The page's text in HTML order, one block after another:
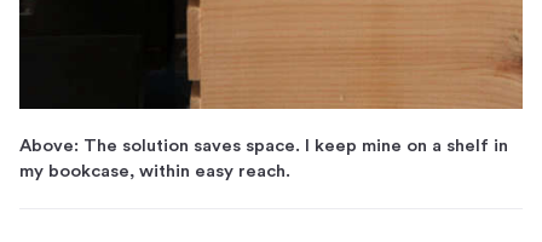
Above: The solution saves space. I keep mine on a shelf in
my bookcase, within easy reach.